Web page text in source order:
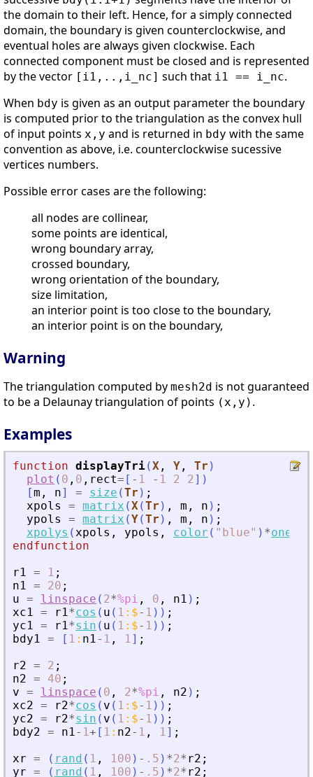
the domain to their left. Hence, for a simply connected
domain, the boundary is given counterclockwise, and
eventual holes are always given clockwise. Each
connected component must be closed and is represented
by the vector [i1,..,i_nc] such that i1 == i_nc.
When bdy is given as an output parameter the boundary
is computed prior to the triangulation as the convex hull
of input points x,y and is returned in bdy with the same
convention as above, i.e. counterclockwise sucessive
vertices numbers.
Possible error cases are the following:
all nodes are collinear,
some points are identical,
wrong boundary array,
crossed boundary,
wrong orientation of the boundary,
size limitation,
an interior point is too close to the boundary,
an interior point is on the boundary,
Warning
The triangulation computed by mesh2d is not guaranteed
to be a Delaunay triangulation of points (x,y) .
Examples
function displayTri(X , Y , Tr )
plot ( 0 , 0 , rect= [ - 1 - 1 2 2] )
[m , n] = size (Tr ) ;
xpols
= matrix (X(Tr ) , m , n ) ;
ypols
= matrix (Y(Tr ) , m , n ) ;
xpolys (xpols , ypols , color ( " blue" ) *ones
endfunction
r1 = 1 ;
n1 = 20 ;
u = linspace ( 2*%pi , 0 , n1 ) ;
xc1 = r1*cos ( u ( 1 : $- 1 ) ) ;
yc1 = r1*sin ( u ( 1 : $- 1 ) ) ;
bdy1 = [ 1 : n1- 1 , 1] ;
r2 = 2 ;
n2 = 40 ;
v = linspace ( 0 , 2*%pi , n2 ) ;
xc2 = r2*cos ( v ( 1 : $- 1 ) ) ;
yc2 = r2*sin ( v ( 1 : $- 1 ) ) ;
bdy2 = n1- 1+ [ 1 : n2- 1 , 1] ;
xr = ( rand ( 1 , 100 ) - .5 ) *2* r2 ;
yr = ( rand ( 1 , 100 ) - .5 ) *2* r2 ;